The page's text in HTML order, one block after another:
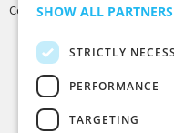
Copyright © 2025 Tiny
SHOW ALL PARTNERS
STRICTLY
PERFORMANCE
TARGETING